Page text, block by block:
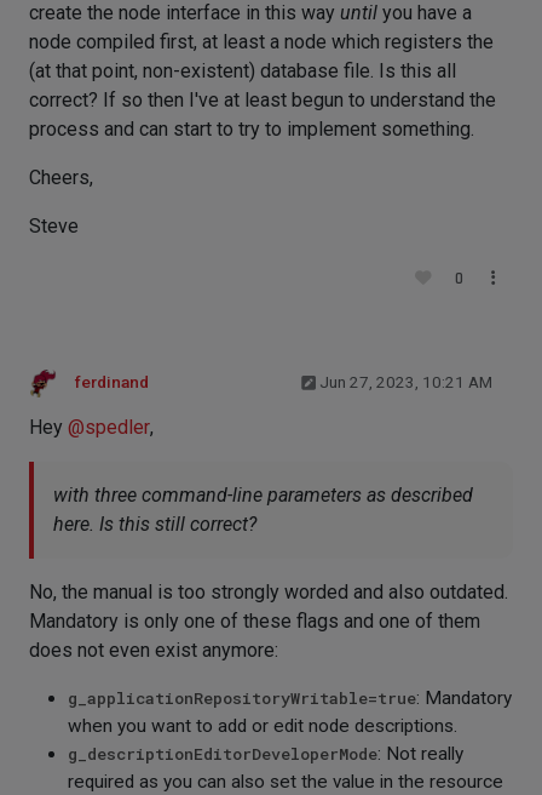
create the node interface in this way until you have a
node compiled first, at least a node which registers the
(at that point, non-existent) database file. Is this all
correct? If so then I've at least begun to understand the
process and can start to try to implement something.
Cheers,
Steve
0
ferdinand Jun 27, 2023, 10:21 AM
Hey @spedler,
with three command-line parameters as described
here. Is this still correct?
No, the manual is too strongly worded and also outdated.
Mandatory is only one of these flags and one of them
does not even exist anymore:
g_applicationRepositoryWritable=true: Mandatory
when you want to add or edit node descriptions.
g_descriptionEditorDeveloperMode: Not really
required as you can also set the value in the resource